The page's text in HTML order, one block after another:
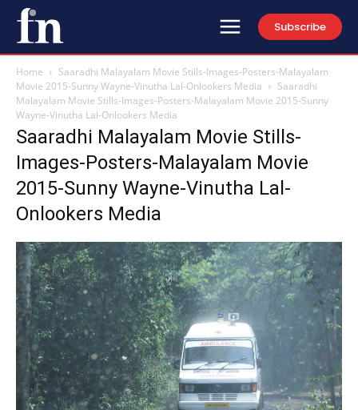
Subscribe
Home
Saaradhi Malayalam Movie Stills-Images-Posters-Malayalam
Movie 2015-Sunny Wayne-Vinutha Lal-Onlookers Media
Saaradhi
Malayalam Movie Stills-Images-Posters-Malayalam Movie 2015-Sunny
Wayne-Vinutha Lal-Onlookers Media
Saaradhi Malayalam Movie Stills-
Images-Posters-Malayalam Movie
2015-Sunny Wayne-Vinutha Lal-
Onlookers Media